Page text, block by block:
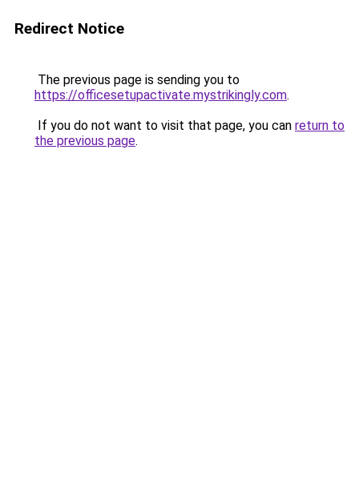
Redirect Notice
The previous page is sending you to
https://officesetupactivate.mystrikingly.com.
If you do not want to visit that page, you can return to
the previous page.